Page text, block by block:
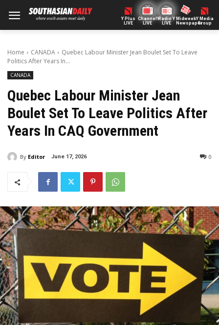
Y Plus
LIVE
ChannelY
LIVE
Radio Y
LIVE
Midweek
Newspaper
Y Media
Group
Home CANADA
Quebec Labour Minister Jean Boulet Set To Leave
Politics After Years In...
CANADA
Quebec Labour Minister Jean
Boulet Set To Leave Politics After
Years In CAQ Government
By Editor June 17, 2026 0